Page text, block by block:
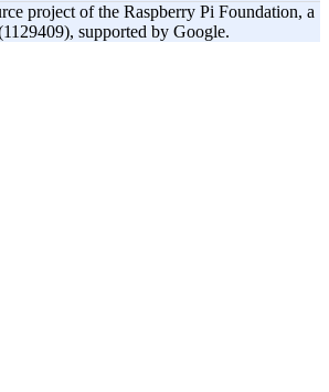
project of the Raspberry Pi Foundation, a
supported by Google.